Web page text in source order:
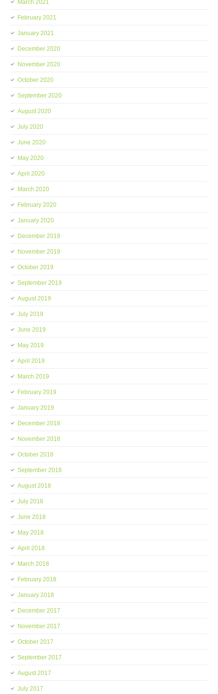
March 2021
February 2021
January 2021
December 2020
November 2020
October 2020
September 2020
August 2020
July 2020
June 2020
May 2020
April 2020
March 2020
February 2020
January 2020
December 2019
November 2019
October 2019
September 2019
August 2019
July 2019
June 2019
May 2019
April 2019
March 2019
February 2019
January 2019
December 2018
November 2018
October 2018
September 2018
August 2018
July 2018
June 2018
May 2018
April 2018
March 2018
February 2018
January 2018
December 2017
November 2017
October 2017
September 2017
August 2017
July 2017